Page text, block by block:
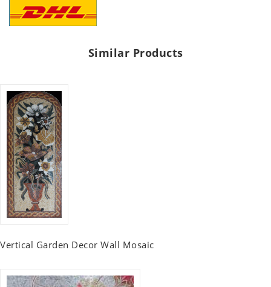
Similar Products
Vertical Garden Decor Wall Mosaic